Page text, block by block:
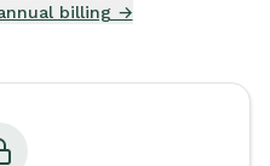
billing →